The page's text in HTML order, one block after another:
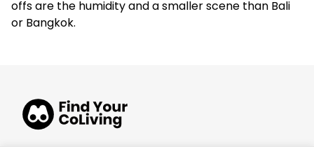
offs are the humidity and a smaller scene than Bali
or Bangkok.